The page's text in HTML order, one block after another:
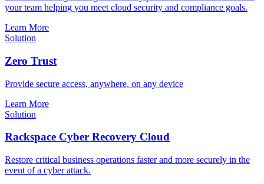
your team helping you meet cloud security and compliance goals.
Learn More
Solution
Zero Trust
Provide secure access, anywhere, on any device
Learn More
Solution
Rackspace Cyber Recovery Cloud
Restore critical business operations faster and more securely in the
event of a cyber attack.